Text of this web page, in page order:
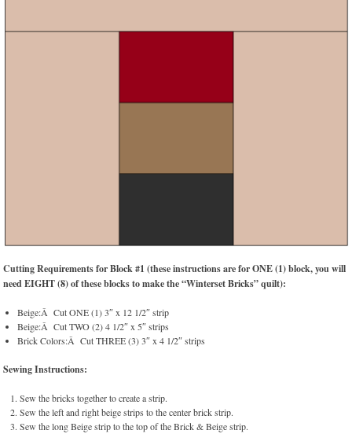
Cutting Requirements for Block #1 (these instructions are for ONE (1) block, you will
need EIGHT (8) of these blocks to make the “Winterset Bricks” quilt):
Beige:Â Cut ONE (1) 3″ x 12 1/2″ strip
Beige:Â Cut TWO (2) 4 1/2″ x 5″ strips
Brick Colors:Â Cut THREE (3) 3″ x 4 1/2″ strips
Sewing Instructions:
Sew the bricks together to create a strip.
Sew the left and right beige strips to the center brick strip.
Sew the long Beige strip to the top of the Brick & Beige strip.